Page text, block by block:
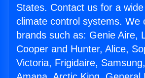
States. Contact us for a
climate control systems. We
brands such as: Genie Aire,
Cooper and Hunter, Alice,
Victoria, Frigidaire,